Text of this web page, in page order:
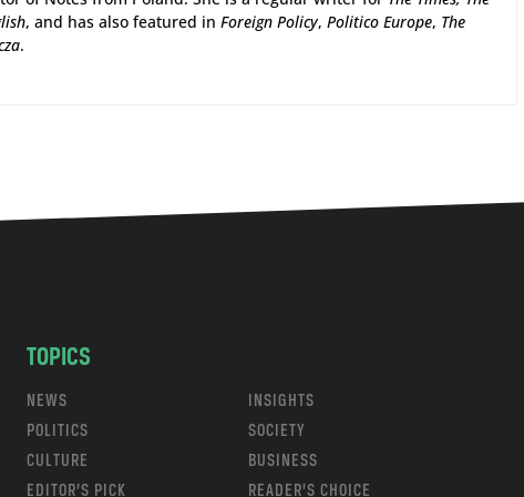
, and has also featured in Foreign Policy, Politico Europe, The
.
TOPICS
NEWS
INSIGHTS
POLITICS
SOCIETY
CULTURE
BUSINESS
EDITOR’S PICK
READER’S CHOICE